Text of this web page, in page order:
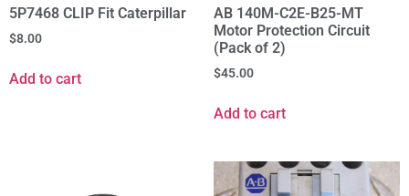
5P7468 CLIP Fit Caterpillar
$8.00
Add to cart
AB 140M-C2E-B25-MT
Motor Protection Circuit
(Pack of 2)
$45.00
Add to cart